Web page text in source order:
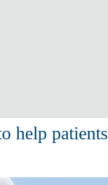
help patients